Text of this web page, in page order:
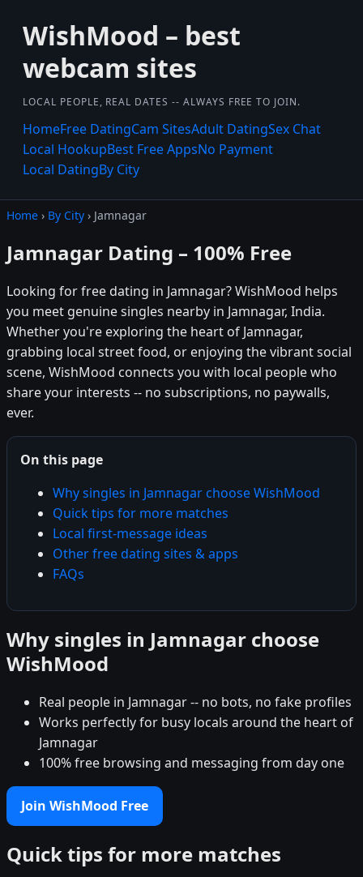
WishMood – best
webcam sites
LOCAL PEOPLE, REAL DATES -- ALWAYS FREE TO JOIN.
HomeFree DatingCam SitesAdult DatingSex Chat
Local HookupBest Free AppsNo Payment
Local DatingBy City
Home › By City › Jamnagar
Jamnagar Dating – 100% Free
Looking for free dating in Jamnagar? WishMood helps
you meet genuine singles nearby in Jamnagar, India.
Whether you're exploring the heart of Jamnagar,
grabbing local street food, or enjoying the vibrant social
scene, WishMood connects you with local people who
share your interests -- no subscriptions, no paywalls,
ever.
On this page
Why singles in Jamnagar choose WishMood
Quick tips for more matches
Local first-message ideas
Other free dating sites & apps
FAQs
Why singles in Jamnagar choose
WishMood
Real people in Jamnagar -- no bots, no fake profiles
Works perfectly for busy locals around the heart of
Jamnagar
100% free browsing and messaging from day one
Join WishMood Free
Quick tips for more matches